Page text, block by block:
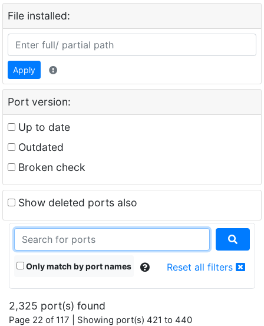
File installed:
Apply
Port version:
Up to date
Outdated
Broken check
Show deleted ports also
Only match by port names Reset all filters
2,325 port(s) found
Page 22 of 117 | Showing port(s) 421 to 440